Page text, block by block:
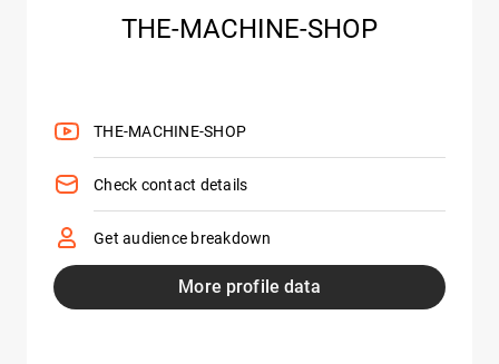
THE-MACHINE-SHOP
THE-MACHINE-SHOP
Check contact details
Get audience breakdown
More profile data